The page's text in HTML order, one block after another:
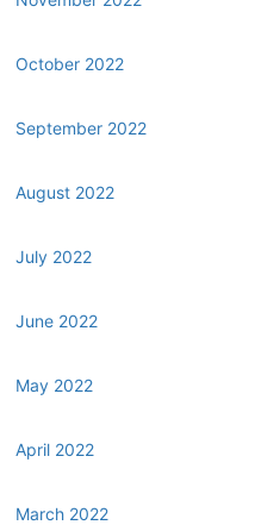
October 2022
September 2022
August 2022
July 2022
June 2022
May 2022
April 2022
March 2022